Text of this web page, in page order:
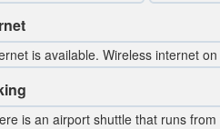
is available. Wireless internet on
is an airport shuttle that runs from